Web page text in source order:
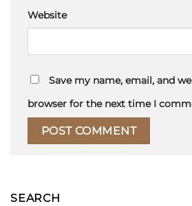
Website
Save my name, email, and
browser for the next time I
SEARCH